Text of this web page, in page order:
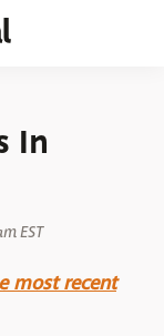
In
EST
most recent